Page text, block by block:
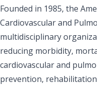
Founded in 1985, the
Cardiovascular and
multidisciplinary
reducing morbidity,
cardiovascular and
prevention,